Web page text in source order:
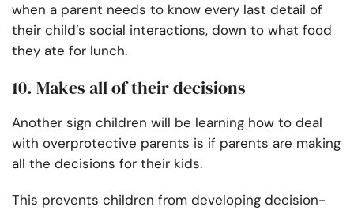
when a parent needs to know every last detail of
their child’s social interactions, down to what food
they ate for lunch.
10. Makes all of their decisions
Another sign children will be learning how to deal
with overprotective parents is if parents are making
all the decisions for their kids.
This prevents children from developing decision-